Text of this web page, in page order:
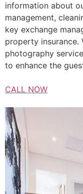
information about
management,
key exchange
property insurance.
photography
to enhance the
CALL NOW